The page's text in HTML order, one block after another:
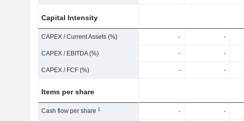
Capital Intensity
CAPEX / Current Assets (%) - -
CAPEX / EBITDA (%) - -
CAPEX / FCF (%) - -
Items per share
Cash flow per share1 - -